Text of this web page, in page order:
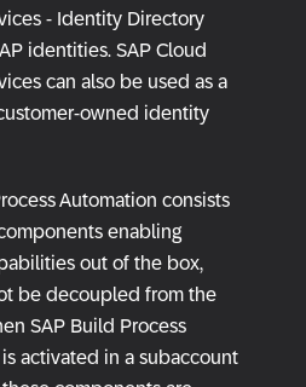
- Identity Directory
identities. SAP Cloud
can also be used as a
owned identity
Automation consists
enabling
out of the box,
be decoupled from the
SAP Build Process
activated in a subaccount